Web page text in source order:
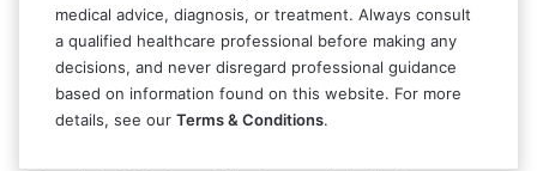
medical advice, diagnosis, or treatment. Always consult
a qualified healthcare professional before making any
decisions, and never disregard professional guidance
based on information found on this website. For more
details, see our Terms & Conditions.